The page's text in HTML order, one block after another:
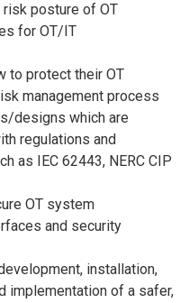
posture of OT
for OT/IT
to protect their OT
management process
designs which are
regulations and
as IEC 62443, NERC CIP
OT system
and security
installation,
implementation of a safer,